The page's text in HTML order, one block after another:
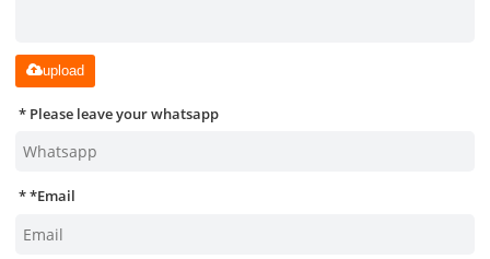
upload
Please leave your whatsapp
*Email